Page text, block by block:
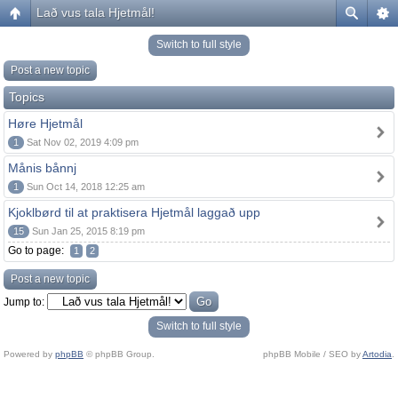
Lað vus tala Hjetmål!
Switch to full style
Post a new topic
Topics
Høre Hjetmål
1 Sat Nov 02, 2019 4:09 pm
Månis bånnj
1 Sun Oct 14, 2018 12:25 am
Kjoklbørd til at praktisera Hjetmål laggað upp
15 Sun Jan 25, 2015 8:19 pm
Go to page: 1 2
Post a new topic
Jump to:
Switch to full style
Powered by phpBB © phpBB Group. phpBB Mobile / SEO byArtodia